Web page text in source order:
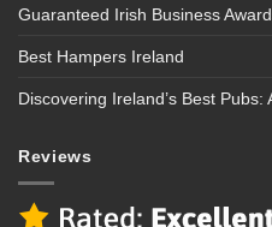
Guaranteed Irish Business
Best Hampers Ireland
Discovering Ireland’s Best
Reviews